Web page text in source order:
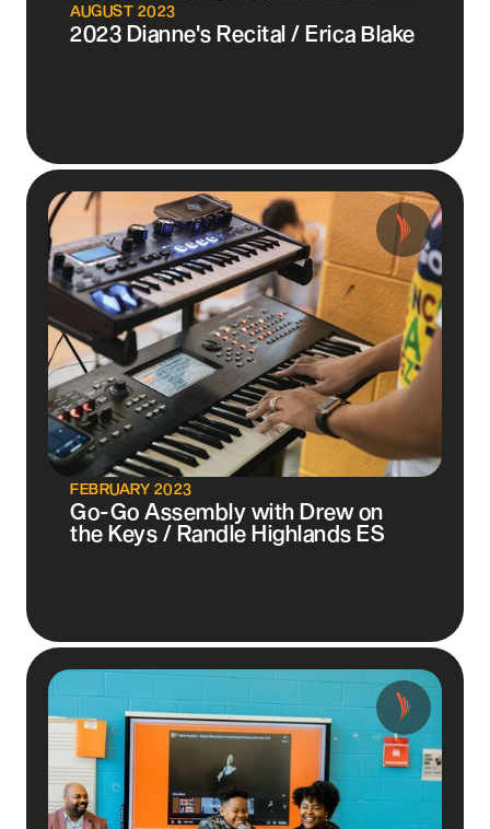
AUGUST 2023
2023 Dianne's Recital / Erica Blake
FEBRUARY 2023
Go-Go Assembly with Drew on
the Keys / Randle Highlands ES